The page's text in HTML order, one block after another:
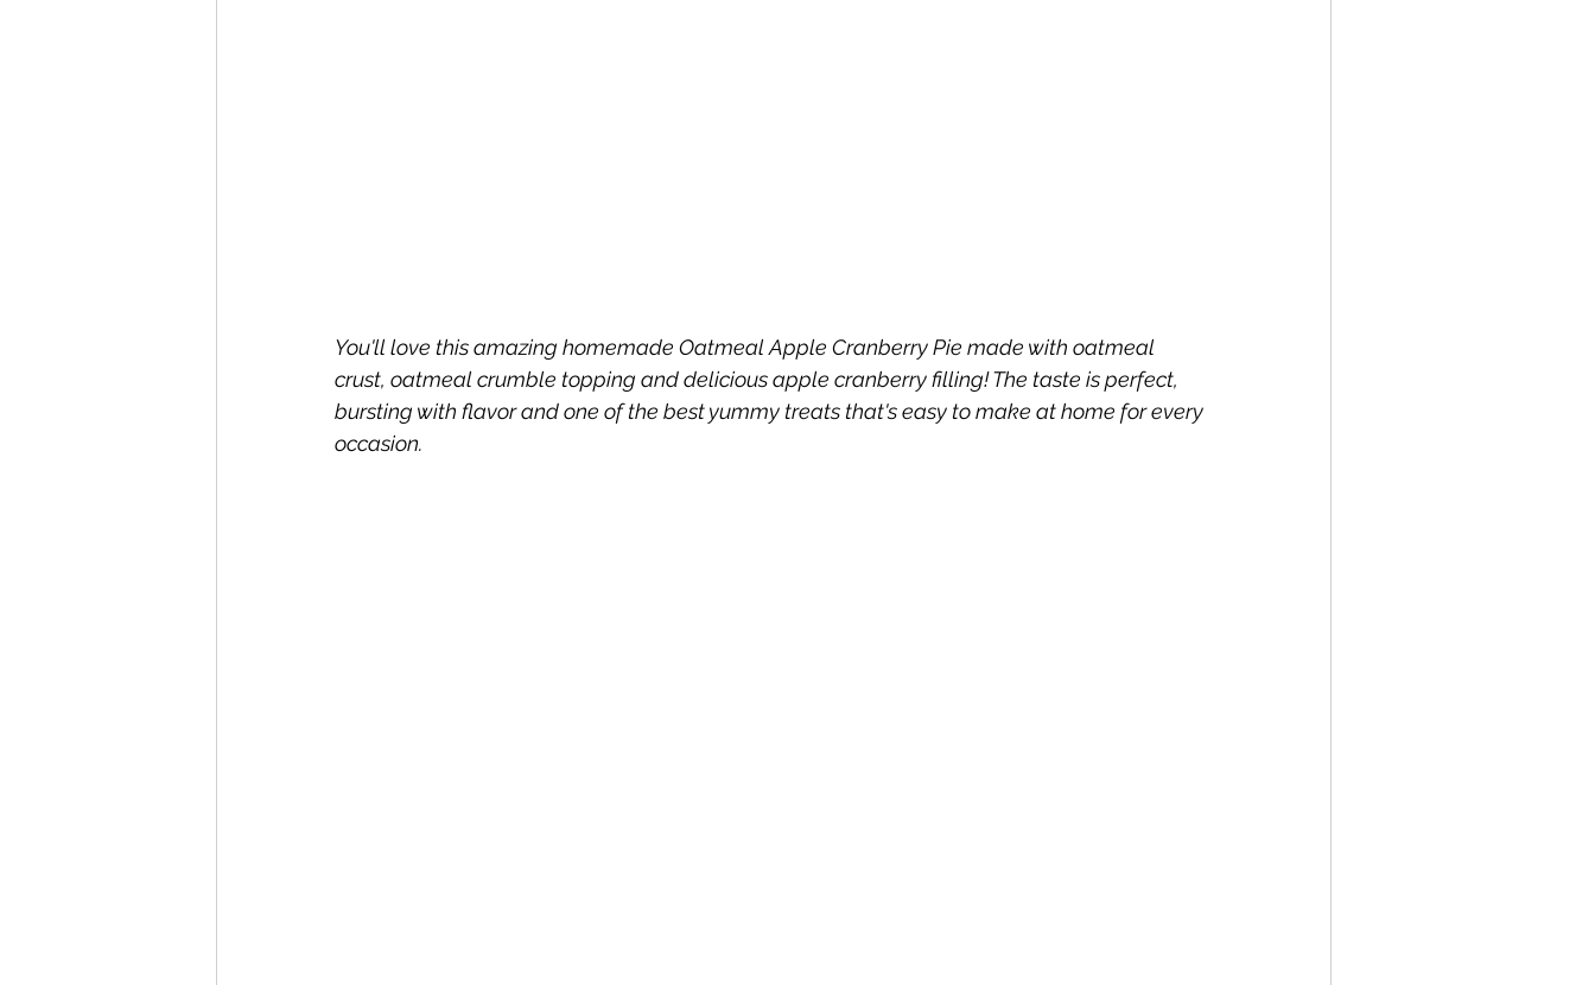
You'll love this amazing homemade Oatmeal Apple Cranberry Pie made with oatmeal
crust, oatmeal crumble topping and delicious apple cranberry filling! The taste is perfect,
bursting with flavor and one of the best yummy treats that's easy to make at home for every
occasion.